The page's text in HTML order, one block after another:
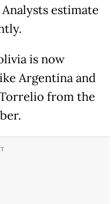
estimate
is now
Argentina and
from the